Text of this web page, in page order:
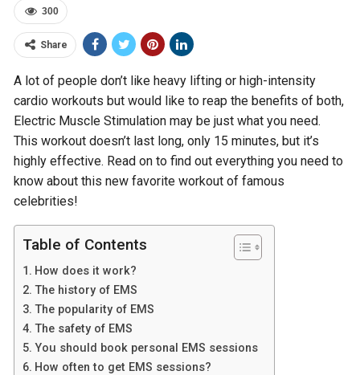
300
Share
A lot of people don’t like heavy lifting or high-intensity
cardio workouts but would like to reap the benefits of both,
Electric Muscle Stimulation may be just what you need.
This workout doesn’t last long, only 15 minutes, but it’s
highly effective. Read on to find out everything you need to
know about this new favorite workout of famous
celebrities!
Table of Contents
How does it work?
The history of EMS
The popularity of EMS
The safety of EMS
You should book personal EMS sessions
How often to get EMS sessions?